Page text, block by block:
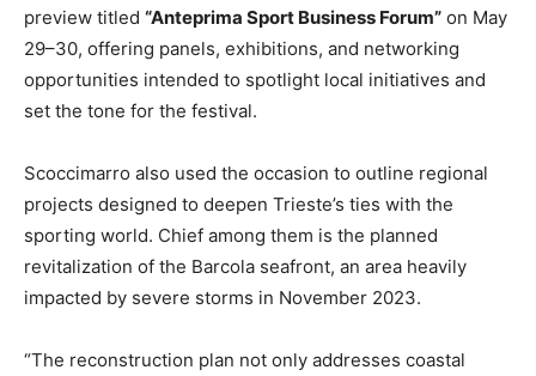
preview titled “Anteprima Sport Business Forum” on May
29–30, offering panels, exhibitions, and networking
opportunities intended to spotlight local initiatives and
set the tone for the festival.
Scoccimarro also used the occasion to outline regional
projects designed to deepen Trieste’s ties with the
sporting world. Chief among them is the planned
revitalization of the Barcola seafront, an area heavily
impacted by severe storms in November 2023.
“The reconstruction plan not only addresses coastal